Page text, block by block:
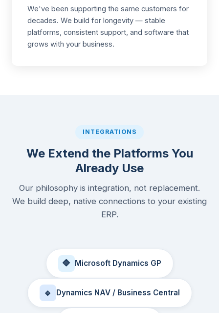
We've been supporting the same customers for
decades. We build for longevity — stable
platforms, consistent support, and software that
grows with your business.
INTEGRATIONS
We Extend the Platforms You
Already Use
Our philosophy is integration, not replacement.
We build deep, native connections to your existing
ERP.
🔷 Microsoft Dynamics GP
🔹 Dynamics NAV / Business Central